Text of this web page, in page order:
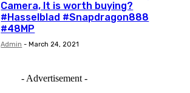
Camera, It is worth buying?
#Hasselblad #Snapdragon888
#48MP
Admin - March 24, 2021
- Advertisement -